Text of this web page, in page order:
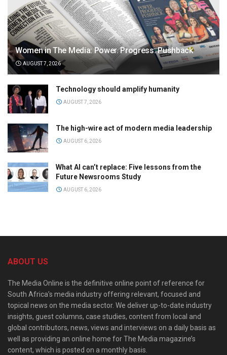
Women in The Media: Power. Progress. Pushback
AUGUST 7, 2026
Technology should amplify humanity
AUGUST 7, 2026
The high-wire act of modern media leadership
AUGUST 6, 2026
What AI can’t replace: Five lessons from the
Future Newsrooms Study
AUGUST 6, 2026
ABOUT US
The Media Online is the definitive online point of reference for
South Africa’s media industry offering relevant, focused and
topical news on the media sector. We deliver up-to-date industry
insights, guest columns, case studies, content from local and
global contributors, news, views and interviews on a daily basis as
well as providing an online home for The Media magazine’s
content, which is posted on a monthly basis.